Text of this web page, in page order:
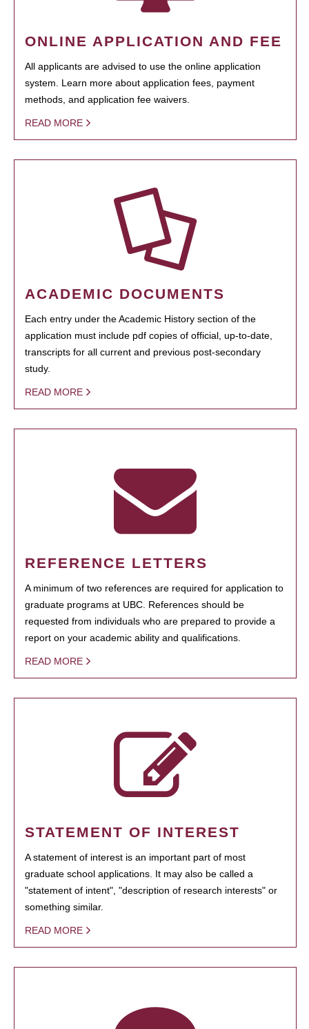
ONLINE APPLICATION AND FEE
All applicants are advised to use the online application
system. Learn more about application fees, payment
methods, and application fee waivers.
READ MORE
ACADEMIC DOCUMENTS
Each entry under the Academic History section of the
application must include pdf copies of official, up-to-date,
transcripts for all current and previous post-secondary
study.
READ MORE
REFERENCE LETTERS
A minimum of two references are required for application to
graduate programs at UBC. References should be
requested from individuals who are prepared to provide a
report on your academic ability and qualifications.
READ MORE
STATEMENT OF INTEREST
A statement of interest is an important part of most
graduate school applications. It may also be called a
"statement of intent", "description of research interests" or
something similar.
READ MORE